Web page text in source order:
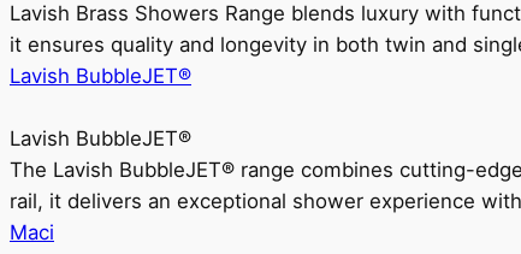
Lavish Brass Showers Range blends luxury with
it ensures quality and longevity in both twin and
Lavish BubbleJET®
Lavish BubbleJET®
The Lavish BubbleJET® range combines cutting-
rail, it delivers an exceptional shower experience
Maci